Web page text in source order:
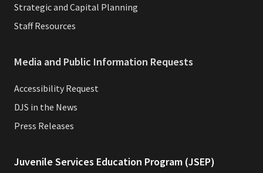
Strategic and Capital Planning
Staff Resources
Media and Public Information Requests
Accessibility Request
DJS in the News
Press Releases
Juvenile Services Education Program (JSEP)